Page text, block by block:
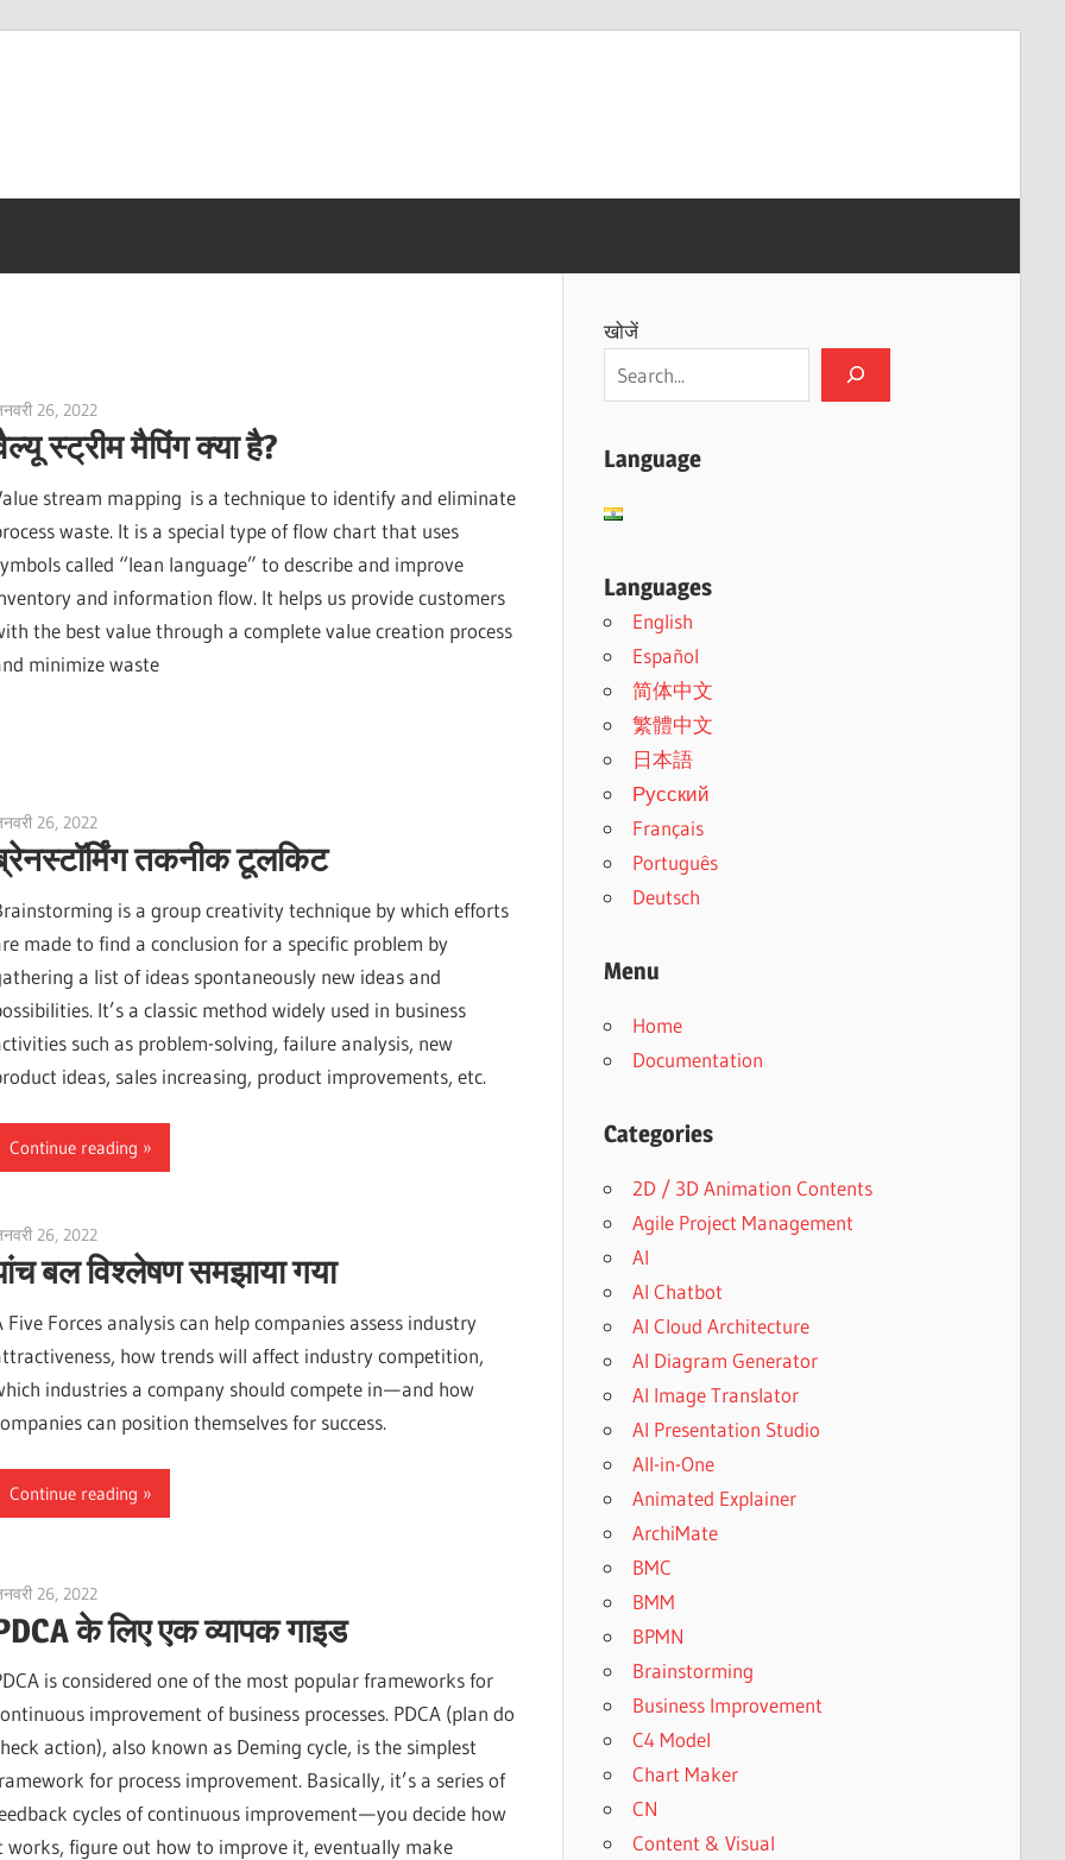
26, 2022
स्ट्रीम मैपिंग क्या है?
stream mapping is a technique to identify and eliminate
waste. It is a special type of flow chart that uses
called “lean language” to describe and improve
and information flow. It helps us provide customers
the best value through a complete value creation process
minimize waste
26, 2022
तकनीक टूलकिट
is a group creativity technique by which efforts
made to find a conclusion for a specific problem by
a list of ideas spontaneously new ideas and
It’s a classic method widely used in business
such as problem-solving, failure analysis, new
ideas, sales increasing, product improvements, etc.
Continue reading
26, 2022
बल विश्लेषण समझाया गया
Five Forces analysis can help companies assess industry
how trends will affect industry competition,
industries a company should compete in — and how
can position themselves for success.
Continue reading
26, 2022
के लिए एक व्यापक गाइड
is considered one of the most popular frameworks for
improvement of business processes. PDCA (plan do
action), also known as Deming cycle, is the simplest
for process improvement. Basically, it’s a series of
cycles of continuous improvement — you decide how
works, figure out how to improve it, eventually make
खोजें
Language
Languages
English
Español
简体中文
繁體中文
日本語
Русский
Français
Português
Deutsch
Menu
Home
Documentation
Categories
2D / 3D Animation Contents
Agile Project Management
AI
AI Chatbot
AI Cloud Architecture
AI Diagram Generator
AI Image Translator
AI Presentation Studio
All-in-One
Animated Explainer
ArchiMate
BMC
BMM
BPMN
Brainstorming
Business Improvement
C4 Model
Chart Maker
CN
Content & Visual